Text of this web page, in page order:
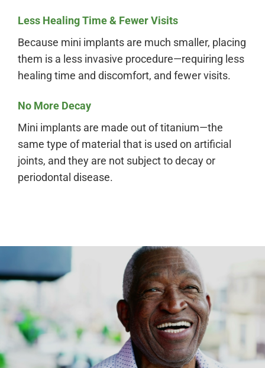
Less Healing Time & Fewer Visits
Because mini implants are much smaller, placing
them is a less invasive procedure—requiring less
healing time and discomfort, and fewer visits.
No More Decay
Mini implants are made out of titanium—the
same type of material that is used on artificial
joints, and they are not subject to decay or
periodontal disease.